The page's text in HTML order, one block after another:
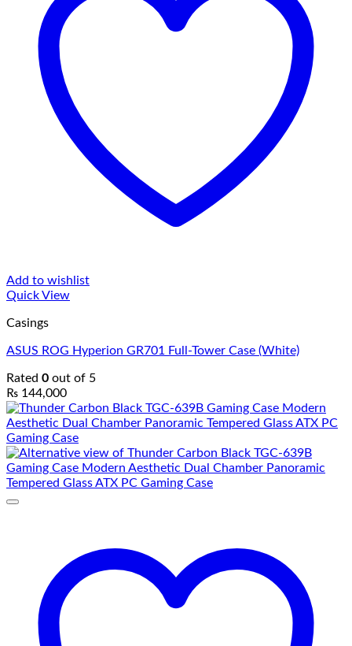
Add to wishlist
Quick View
Casings
ASUS ROG Hyperion GR701 Full-Tower Case (White)
Rated 0 out of 5
₨ 144,000